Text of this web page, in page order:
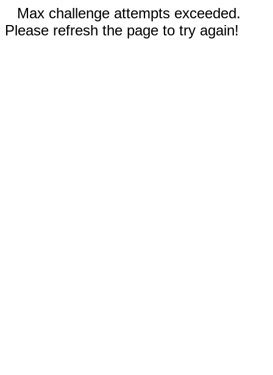
Max challenge attempts exceeded.
Please refresh the page to try again!